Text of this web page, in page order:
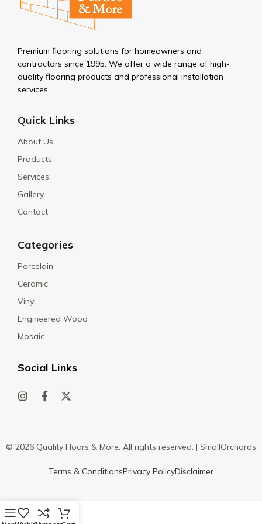
Premium flooring solutions for homeowners and
contractors since 1995. We offer a wide range of high-
quality flooring products and professional installation
services.
Quick Links
About Us
Products
Services
Gallery
Contact
Categories
Porcelain
Ceramic
Vinyl
Engineered Wood
Mosaic
Social Links
© 2026 Quality Floors & More. All rights reserved. | SmallOrchards
Terms & ConditionsPrivacy PolicyDisclaimer